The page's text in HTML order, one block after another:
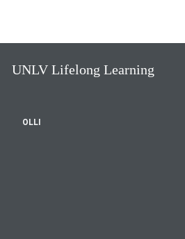
UNLV Lifelong Learning
OLLI